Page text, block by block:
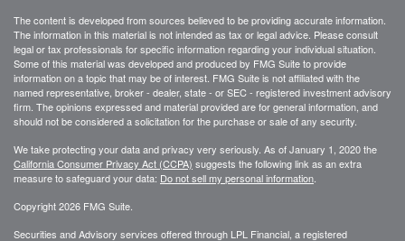
The content is developed from sources believed to be providing accurate information.
The information in this material is not intended as tax or legal advice. Please consult
legal or tax professionals for specific information regarding your individual situation.
Some of this material was developed and produced by FMG Suite to provide
information on a topic that may be of interest. FMG Suite is not affiliated with the
named representative, broker - dealer, state - or SEC - registered investment advisory
firm. The opinions expressed and material provided are for general information, and
should not be considered a solicitation for the purchase or sale of any security.
We take protecting your data and privacy very seriously. As of January 1, 2020 the
California Consumer Privacy Act (CCPA) suggests the following link as an extra
measure to safeguard your data: Do not sell my personal information
Copyright 2026 FMG Suite.
Securities and Advisory services offered through LPL Financial, a registered